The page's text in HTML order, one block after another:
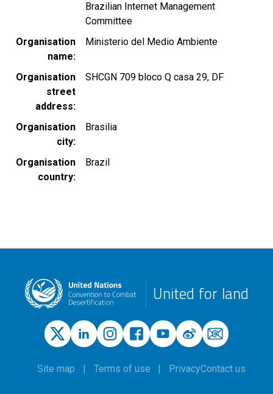
Brazilian Internet Management
Committee
Organisation
name
Ministerio del Medio Ambiente
Organisation
street
address
SHCGN 709 bloco Q casa 29, DF
Organisation
city
Brasilia
Organisation
country
Brazil
United for land
Site map Terms of use PrivacyContact us